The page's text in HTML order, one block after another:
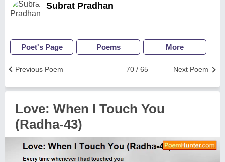
Subrat Pradhan
Poet's Page Poems More
Next Poem
70 / 65
Previous Poem
Love: When I Touch You
(Radha-43)